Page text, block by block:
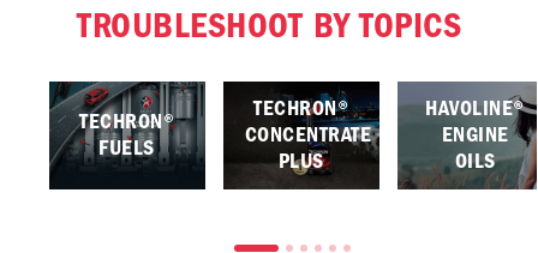
TROUBLESHOOT BY TOPICS
TECHRON®
FUELS
TECHRON®
CONCENTRATE
PLUS
HAVOLINE®
ENGINE
OILS